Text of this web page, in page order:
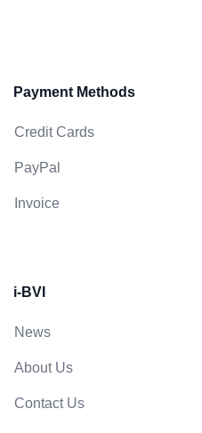
Payment Methods
Credit Cards
PayPal
Invoice
i-BVI
News
About Us
Contact Us